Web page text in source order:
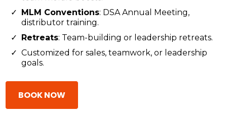
MLM Conventions: DSA Annual Meeting,
distributor training.
Retreats: Team-building or leadership retreats.
Customized for sales, teamwork, or leadership
goals.
BOOK NOW